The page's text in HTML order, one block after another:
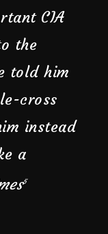
CIA
the
told him
cross
instead
a
5